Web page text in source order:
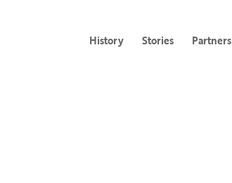
History Stories Partners